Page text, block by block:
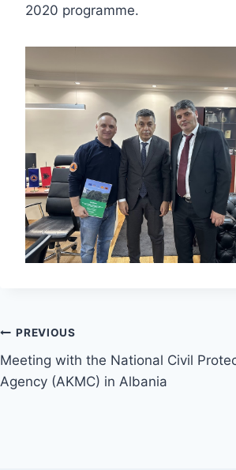
2020 programme.
PREVIOUS
Meeting with the National Civil
Agency (AKMC) in Albania